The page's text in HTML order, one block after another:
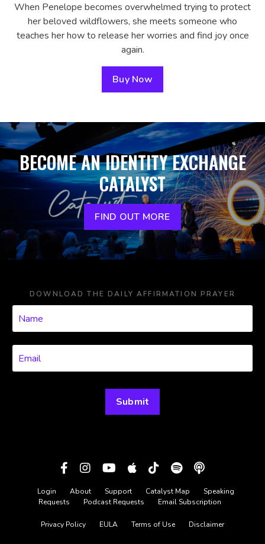
When Penelope becomes overwhelmed trying to protect
her beloved wildflowers, she meets someone who
teaches her how to release her worries and find joy once
again.
Buy Now
BECOME AN IDENTITY EXCHANGE
CATALYST
FIND OUT MORE
DOWNLOAD THE DAILY AFFIRMATION PRAYER
Submit
Login About Support Catalyst Map
Speaking
Requests
Podcast Requests Email Subscription
Privacy Policy EULA Terms of Use Disclaimer